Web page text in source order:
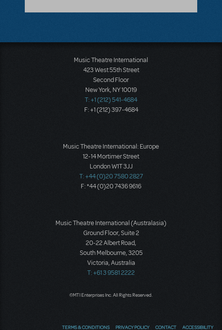
Music Theatre International
423 West 55th Street
Second Floor
New York, NY 10019
T: +1 (212) 541-4684
F: +1 (212) 397-4684
Music Theatre International: Europe
12-14 Mortimer Street
London W1T 3JJ
T: +44 (0)20 7580 2827
F: *44 (0)20 7436 9616
Music Theatre International (Australasia)
Ground Floor, Suite 2
20-22 Albert Road,
South Melbourne, 3205
Victoria, Australia
T: +61 3 9581 2222
©MTI Enterprises Inc. All Rights Reserved.
TERMS & CONDITIONS PRIVACY POLICY CONTACT ACCESSIBILITY